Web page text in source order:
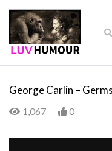
George Carlin –
1,067 0